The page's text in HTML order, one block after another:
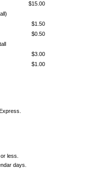
$15.00
$1.50
$0.50
$3.00
$1.00
less.
days.